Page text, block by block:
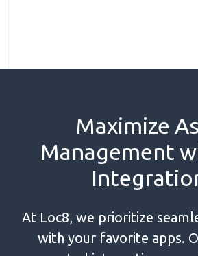
Maximize
Management
At Loc8, we prioritize
with your favorite apps.